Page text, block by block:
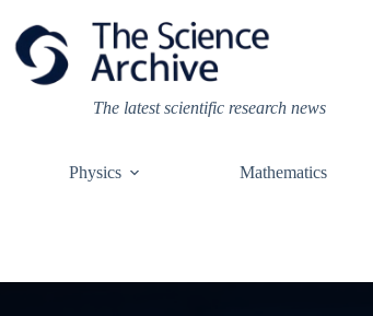
content
The latest scientific research news
Physics Mathematics